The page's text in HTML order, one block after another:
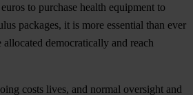
to purchase health equipment to
packages, it is more essential than ever
democratically and reach
costs lives, and normal oversight and